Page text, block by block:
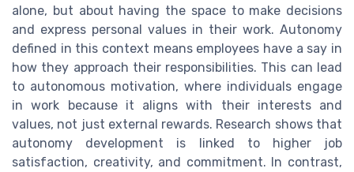
alone, but about having the space to make decisions
and express personal values in their work. Autonomy
defined in this context means employees have a say in
how they approach their responsibilities. This can lead
to autonomous motivation, where individuals engage
in work because it aligns with their interests and
values, not just external rewards. Research shows that
autonomy development is linked to higher job
satisfaction, creativity, and commitment. In contrast,